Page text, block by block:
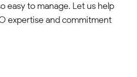
easy to manage. Let us help
expertise and commitment